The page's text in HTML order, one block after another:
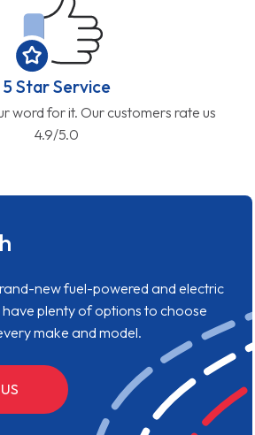
5 Star Service
word for it. Our customers rate us
4.9/5.0
new fuel-powered and electric
have plenty of options to choose
make and model.